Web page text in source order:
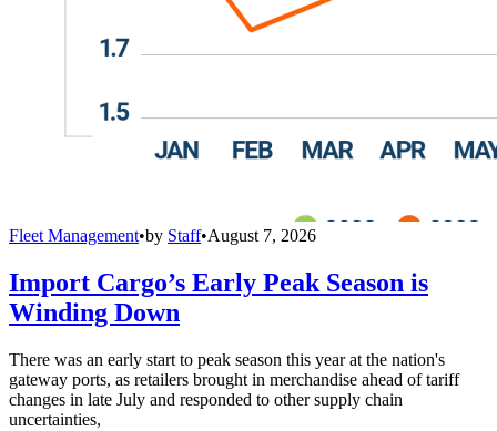
Fleet Management•by Staff•August 7, 2026
Import Cargo’s Early Peak Season is
Winding Down
There was an early start to peak season this year at the nation's
gateway ports, as retailers brought in merchandise ahead of tariff
changes in late July and responded to other supply chain
uncertainties,